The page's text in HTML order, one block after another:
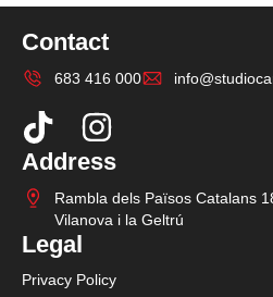
Contact
683 416 000
Address
Rambla dels Països Catalans
Vilanova i la Geltrú
Legal
Privacy Policy